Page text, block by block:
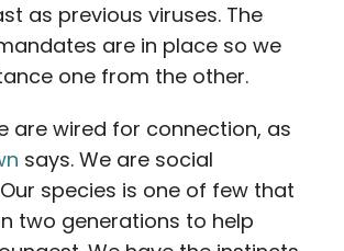
as previous viruses. The
are in place so we
one from the other.
are wired for connection, as
says. We are social
species is one of few that
two generations to help